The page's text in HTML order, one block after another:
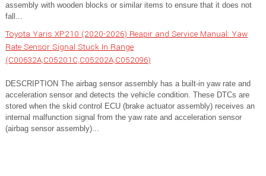
assembly with wooden blocks or similar items to ensure that it does not
fall...
Toyota Yaris XP210 (2020-2026) Reapir and Service Manual: Yaw
Rate Sensor Signal Stuck In Range
(C00632A,C05201C,C05202A,C052096)
DESCRIPTION The airbag sensor assembly has a built-in yaw rate and
acceleration sensor and detects the vehicle condition. These DTCs are
stored when the skid control ECU (brake actuator assembly) receives an
internal malfunction signal from the yaw rate and acceleration sensor
(airbag sensor assembly)...